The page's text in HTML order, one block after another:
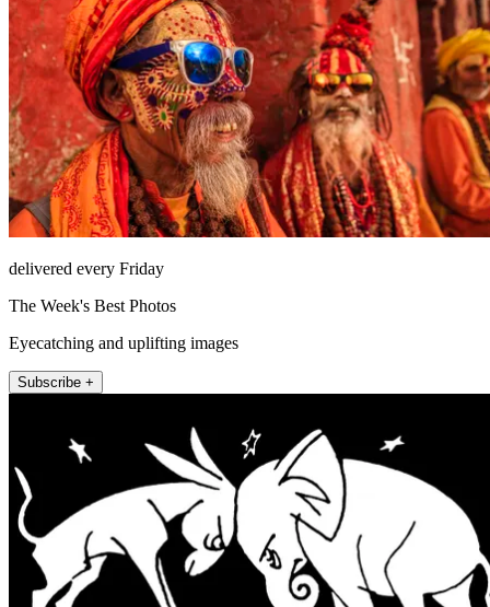
delivered every Friday
The Week's Best Photos
Eyecatching and uplifting images
Subscribe +